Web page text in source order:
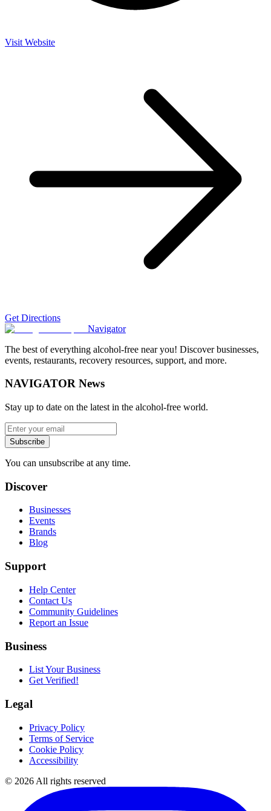
Visit Website
Get Directions
Navigator
The best of everything alcohol-free near you! Discover businesses,
events, restaurants, recovery resources, support, and more.
NAVIGATOR News
Stay up to date on the latest in the alcohol-free world.
Subscribe
You can unsubscribe at any time.
Discover
Businesses
Events
Brands
Blog
Support
Help Center
Contact Us
Community Guidelines
Report an Issue
Business
List Your Business
Get Verified!
Legal
Privacy Policy
Terms of Service
Cookie Policy
Accessibility
© 2026 All rights reserved